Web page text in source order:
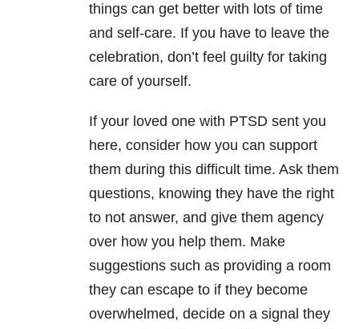
things can get better with lots of time
and self-care. If you have to leave the
celebration, don’t feel guilty for taking
care of yourself.
If your loved one with PTSD sent you
here, consider how you can support
them during this difficult time. Ask them
questions, knowing they have the right
to not answer, and give them agency
over how you help them. Make
suggestions such as providing a room
they can escape to if they become
overwhelmed, decide on a signal they